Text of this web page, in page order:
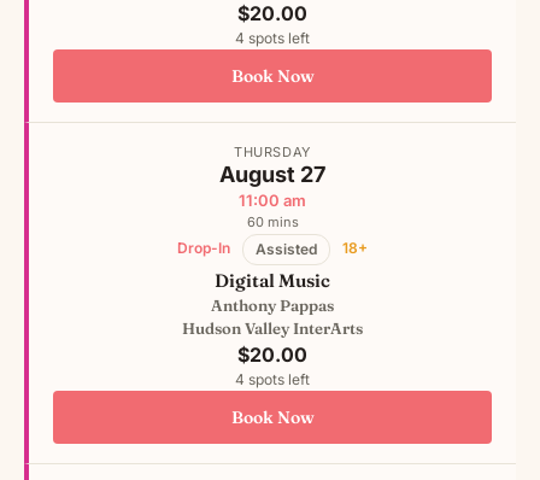
$20.00
4 spots left
Book Now
THURSDAY
August 27
11:00 am
60 mins
Drop-In Assisted 18+
Digital Music
Anthony Pappas
Hudson Valley InterArts
$20.00
4 spots left
Book Now